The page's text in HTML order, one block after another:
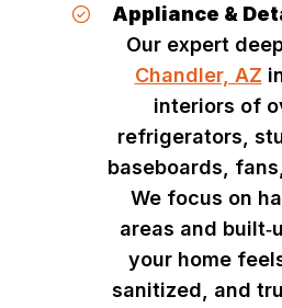
Appliance &
Our expert
Chandler, AZ
interiors of
refrigerators,
baseboards,
We focus on
areas and
your home
sanitized, and